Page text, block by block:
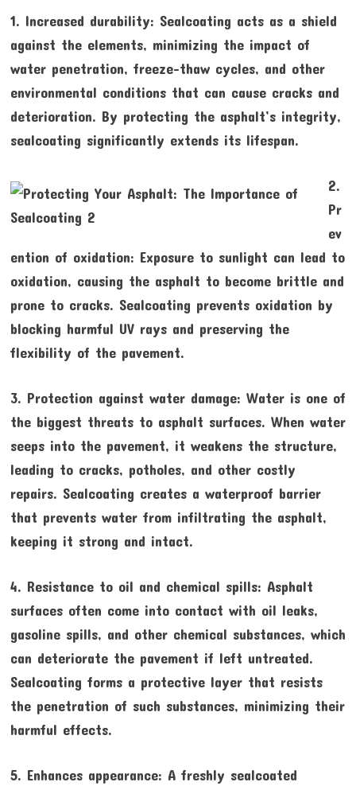
1. Increased durability: Sealcoating acts as a shield
against the elements, minimizing the impact of
water penetration, freeze-thaw cycles, and other
environmental conditions that can cause cracks and
deterioration. By protecting the asphalt’s integrity,
sealcoating significantly extends its lifespan.
2.
Pr
ev
ention of oxidation: Exposure to sunlight can lead to
oxidation, causing the asphalt to become brittle and
prone to cracks. Sealcoating prevents oxidation by
blocking harmful UV rays and preserving the
flexibility of the pavement.
3. Protection against water damage: Water is one of
the biggest threats to asphalt surfaces. When water
seeps into the pavement, it weakens the structure,
leading to cracks, potholes, and other costly
repairs. Sealcoating creates a waterproof barrier
that prevents water from infiltrating the asphalt,
keeping it strong and intact.
4. Resistance to oil and chemical spills: Asphalt
surfaces often come into contact with oil leaks,
gasoline spills, and other chemical substances, which
can deteriorate the pavement if left untreated.
Sealcoating forms a protective layer that resists
the penetration of such substances, minimizing their
harmful effects.
5. Enhances appearance: A freshly sealcoated